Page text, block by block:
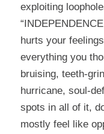
exploiting
hurts your
everything you
bruising, teeth-
hurricane, soul-
spots in all of it,
mostly feel like